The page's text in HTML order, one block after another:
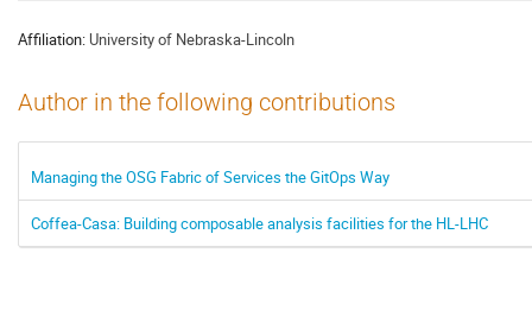
Affiliation: University of Nebraska-Lincoln
Author in the following contributions
Managing the OSG Fabric of Services the GitOps Way
Coffea-Casa: Building composable analysis facilities for the HL-LHC